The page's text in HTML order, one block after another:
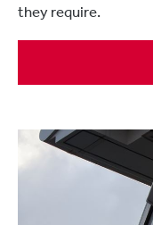
they require.